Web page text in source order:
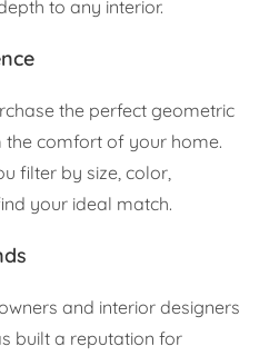
to any interior.
the perfect geometric
comfort of your home.
filter by size, color,
your ideal match.
and interior designers
built a reputation for